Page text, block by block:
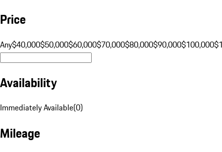
Price
Any$40,000$50,000$60,000$70,000$80,000$90,000$100,000
Availability
Immediately Available(0)
Mileage